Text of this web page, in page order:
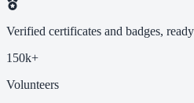
Verified certificates and badges,
150k+
Volunteers